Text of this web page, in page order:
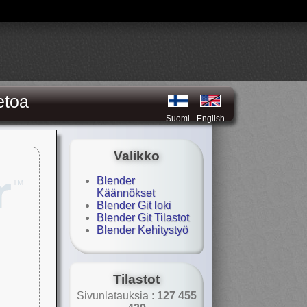
Suomi English
Valikko
Blender
Käännökset
Blender Git loki
Blender Git Tilastot
Blender Kehitystyö
Tilastot
Sivunlatauksia : 127 455